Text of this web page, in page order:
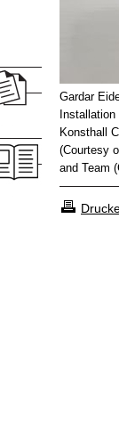
Gardar
Konsthall
(Courtesy
and Team